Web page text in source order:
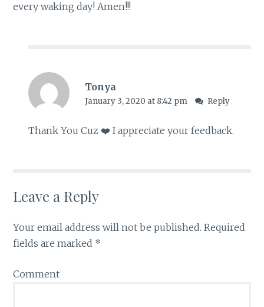
every waking day! Amen!!!
Tonya
January 3, 2020 at 8:42 pm Reply
Thank You Cuz ❤️ I appreciate your feedback.
Leave a Reply
Your email address will not be published. Required
fields are marked *
Comment